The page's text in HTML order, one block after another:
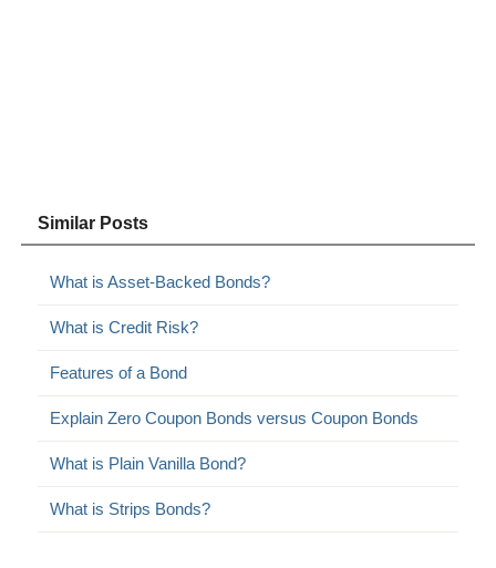
Similar Posts
What is Asset-Backed Bonds?
What is Credit Risk?
Features of a Bond
Explain Zero Coupon Bonds versus Coupon Bonds
What is Plain Vanilla Bond?
What is Strips Bonds?